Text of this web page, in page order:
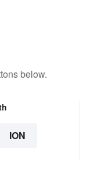
below.
ION